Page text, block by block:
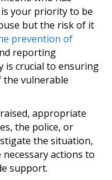
your priority to be
but the risk of it
prevention of
reporting
is crucial to ensuring
vulnerable
appropriate
the police, or
the situation,
actions to
support.